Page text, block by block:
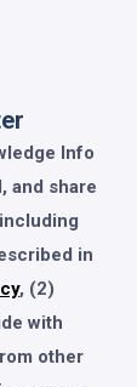
Info
and share
in
, (2)
with
other